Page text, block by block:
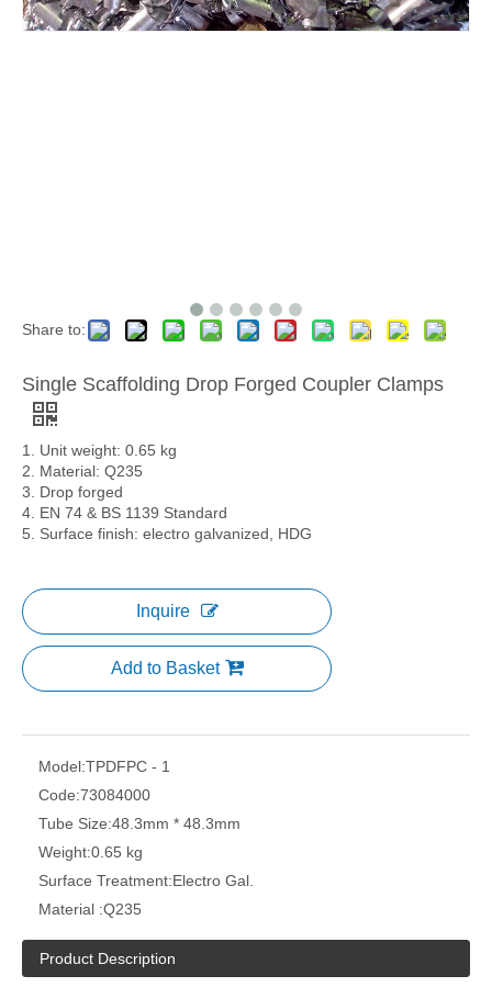
Share to:
Single Scaffolding Drop Forged Coupler Clamps
1. Unit weight: 0.65 kg
2. Material: Q235
3. Drop forged
4. EN 74 & BS 1139 Standard
5. Surface finish: electro galvanized, HDG
Inquire
Add to Basket
Model:TPDFPC - 1
Code:73084000
Tube Size:48.3mm * 48.3mm
Weight:0.65 kg
Surface Treatment:Electro Gal.
Material :Q235
Product Description